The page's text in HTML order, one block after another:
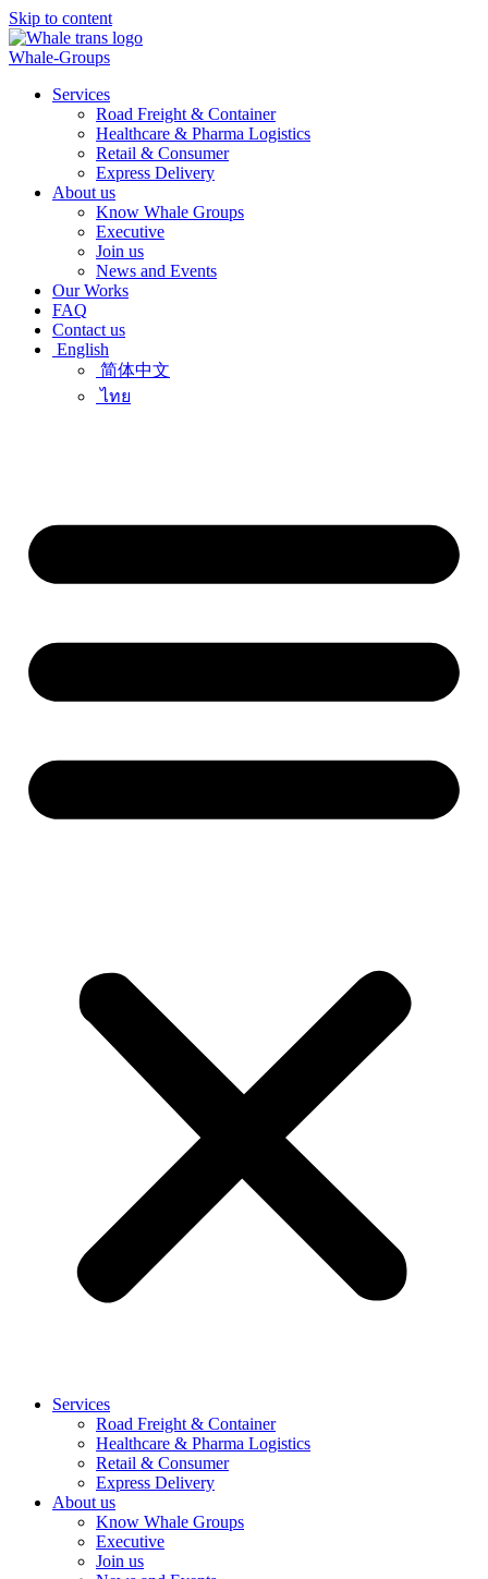
Skip to content
Whale-Groups
Services
Road Freight & Container
Healthcare & Pharma Logistics
Retail & Consumer
Express Delivery
About us
Know Whale Groups
Executive
Join us
News and Events
Our Works
FAQ
Contact us
English
简体中文
ไทย
Services
Road Freight & Container
Healthcare & Pharma Logistics
Retail & Consumer
Express Delivery
About us
Know Whale Groups
Executive
Join us